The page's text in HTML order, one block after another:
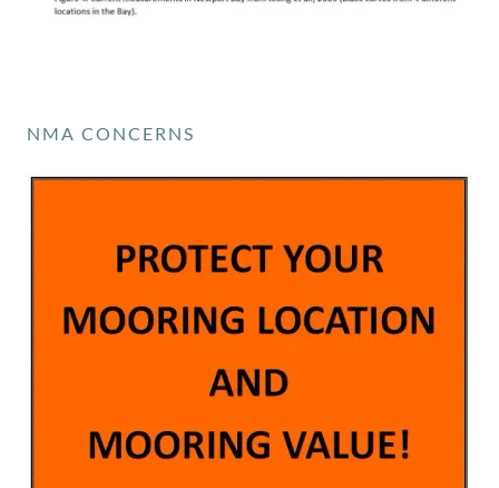
NMA CONCERNS